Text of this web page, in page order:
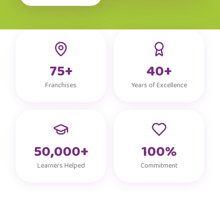
75+
Franchises
40+
Years of Excellence
50,000+
Learners Helped
100%
Commitment